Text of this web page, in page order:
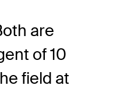
are
of 10
field at